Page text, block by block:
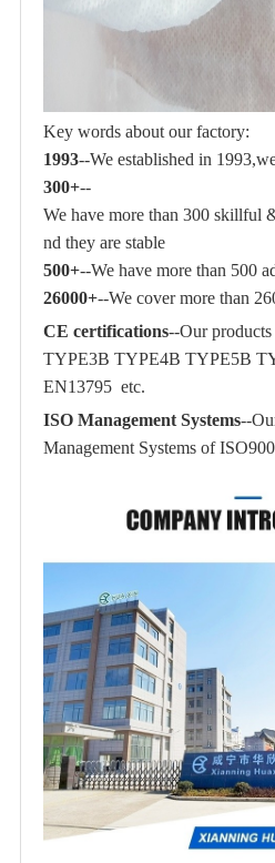
Key words about our factory:
1993--We established in
300+--
We have more than 300 skillful
nd they are stable
500+--We have more than 500
26000+--We cover more than
CE certifications--Our
TYPE3B TYPE4B TYPE5B
EN13795 etc.
ISO Management Systems--
Management Systems of